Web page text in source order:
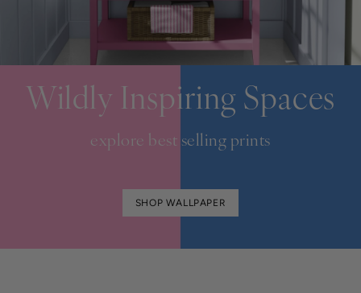
Wildly Inspiring Spaces
explore best selling prints
SHOP WALLPAPER